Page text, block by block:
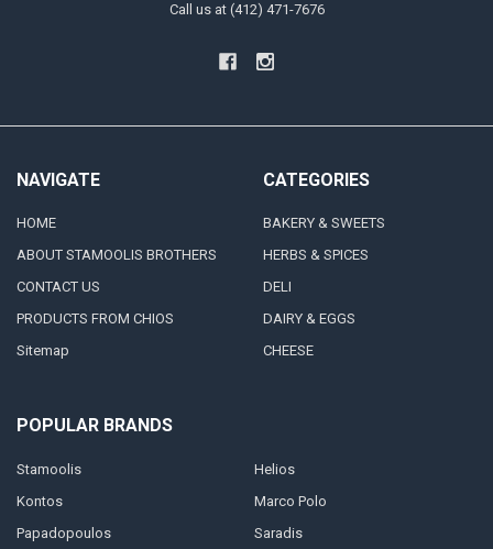
Call us at (412) 471-7676
NAVIGATE
HOME
ABOUT STAMOOLIS BROTHERS
CONTACT US
PRODUCTS FROM CHIOS
Sitemap
CATEGORIES
BAKERY & SWEETS
HERBS & SPICES
DELI
DAIRY & EGGS
CHEESE
POPULAR BRANDS
Stamoolis
Kontos
Papadopoulos
Helios
Marco Polo
Saradis